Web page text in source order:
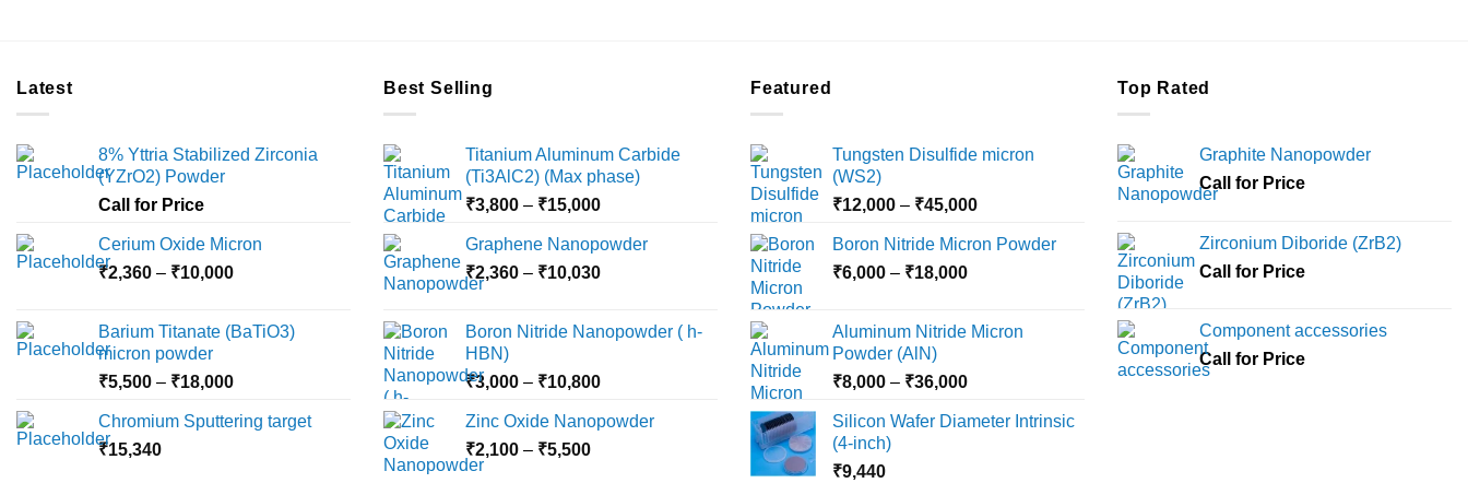
Latest
8% Yttria Stabilized Zirconia
(YZrO2) Powder
Call for Price
Cerium Oxide Micron
₹2,360 – ₹10,000Price
through
Barium Titanate (BaTiO3)
micron powder
₹5,500 – ₹18,000Price
₹5,500
Chromium Sputtering target
₹15,340
Best Selling
Titanium Aluminum Carbide
(Ti3AlC2) (Max phase)
₹3,800 – ₹15,000Price
₹3,800
through
Graphene Nanopowder
₹2,360 – ₹10,030Price
through
Boron Nitride Nanopowder ( h-
HBN)
₹3,000 – ₹10,800Price
₹3,000
Zinc Oxide Nanopowder
₹2,100 – ₹5,500Price
Featured
Tungsten Disulfide micron
(WS2)
₹12,000 – ₹45,000Price
₹12,000
Boron Nitride Micron Powder
₹6,000 – ₹18,000Price
through
Aluminum Nitride Micron
Powder (AlN)
₹8,000 – ₹36,000Price
₹8,000
Silicon Wafer Diameter Intrinsic
(4-inch)
₹9,440
Top Rated
Graphite Nanopowder
Call for Price
Zirconium Diboride (ZrB2)
Call for Price
Component accessories
Call for Price